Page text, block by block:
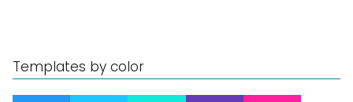
Templates by color